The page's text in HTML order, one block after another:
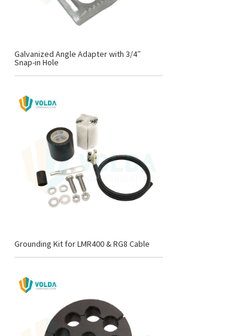
Galvanized Angle Adapter with 3/4″
Snap-in Hole
Grounding Kit for LMR400 & RG8 Cable